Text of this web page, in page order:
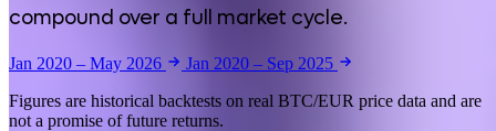
compound over a full market cycle.
Jan 2020 – May 2026
Jan 2020 – Sep 2025
Figures are historical backtests on real BTC/EUR price data and are
not a promise of future returns.